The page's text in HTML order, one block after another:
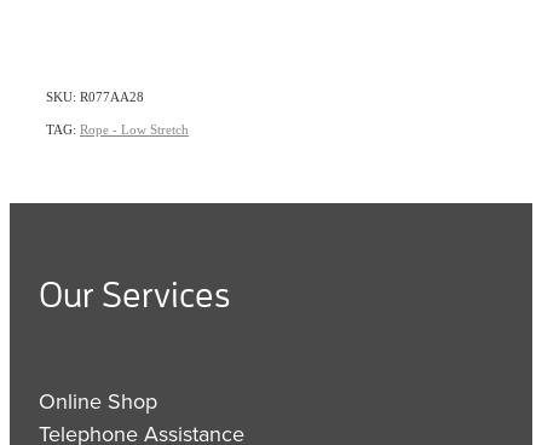
SKU: R077AA28
TAG: Rope - Low Stretch
Our Services
Online Shop
Telephone Assistance